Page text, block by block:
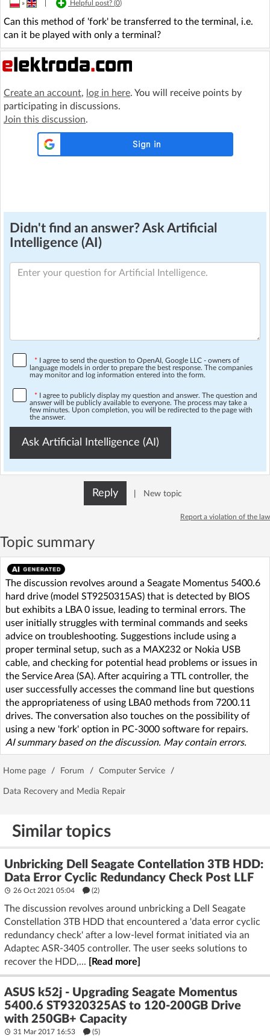
» Helpful post? (0)
Can this method of 'fork' be transferred to the terminal, i.e.
can it be played with only a terminal?
Create an account, log in here. You will receive points by
participating in discussions.
Join this discussion.
Didn't find an answer? Ask Artificial
Intelligence (AI)
* I agree to send the question to OpenAI, Google LLC - owners of
language models in order to prepare the best response. The companies
may monitor and log information entered into the form.
* I agree to publicly display my question and answer. The question and
answer will be publicly available to everyone. The process may take a
few minutes. Upon completion, you will be redirected to the page with
the answer.
Ask Artificial Intelligence (AI)
Reply New topic
Report a violation of the law
Topic summary
The discussion revolves around a Seagate Momentus 5400.6
hard drive (model ST9250315AS) that is detected by BIOS
but exhibits a LBA 0 issue, leading to terminal errors. The
user initially struggles with terminal commands and seeks
advice on troubleshooting. Suggestions include using a
proper terminal setup, such as a MAX232 or Nokia USB
cable, and checking for potential head problems or issues in
the Service Area (SA). After acquiring a TTL controller, the
user successfully accesses the command line but questions
the appropriateness of using LBA0 methods from 7200.11
drives. The conversation also touches on the possibility of
using a new 'fork' option in PC-3000 software for repairs.
AI summary based on the discussion. May contain errors.
Home page / Forum / Computer Service /
Data Recovery and Media Repair
Similar topics
Unbricking Dell Seagate Contellation 3TB HDD:
Data Error Cyclic Redundancy Check Post LLF
26 Oct 2021 05:04 (2)
The discussion revolves around unbricking a Dell Seagate
Constellation 3TB HDD that encountered a 'data error cyclic
redundancy check' after a low-level format initiated via an
Adaptec ASR-3405 controller. The user seeks solutions to
recover the HDD,...
[Read more]
ASUS k52j - Upgrading Seagate Momentus
5400.6 ST9320325AS to 120-200GB Drive
with 250GB+ Capacity
31 Mar 2017 16:53 (5)